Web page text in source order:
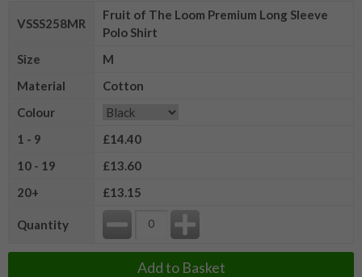
VSSS258MR
Fruit of The Loom Premium Long Sleeve
Polo Shirt
Size
M
Material
Cotton
Colour
1 - 9
£14.40
10 - 19
£13.60
20+
£13.15
Quantity
Add to Basket